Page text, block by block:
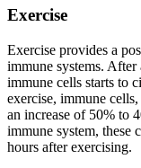
Exercise
Exercise provides a
immune systems.
immune cells starts to
exercise, immune
an increase of 50% to
immune system, these
hours after exercising.